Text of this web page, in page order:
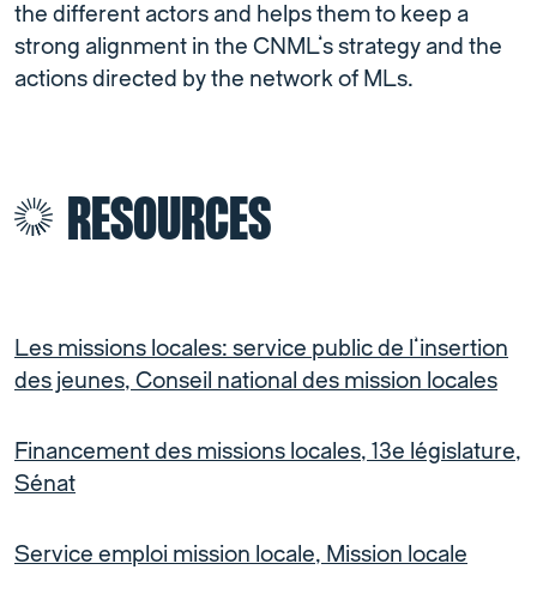
the different actors and helps them to keep a
strong alignment in the CNML’s strategy and the
actions directed by the network of MLs.
RESOURCES
Les missions locales: service public de l’insertion
des jeunes, Conseil national des mission locales
Financement des missions locales, 13e législature,
Sénat
Service emploi mission locale, Mission locale